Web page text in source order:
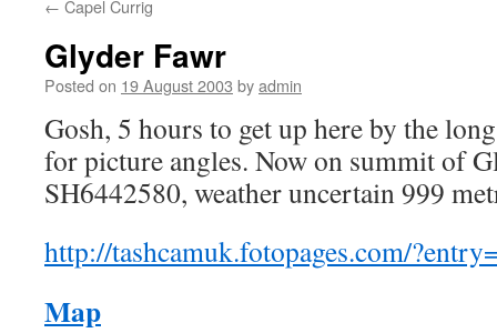
← Capel Currig
Glyder Fawr
Posted on 19 August 2003 byadmin
Gosh, 5 hours to get up here by the
for picture angles. Now on summit of
SH6442580, weather uncertain 999
http://tashcamuk.fotopages.com/
Map